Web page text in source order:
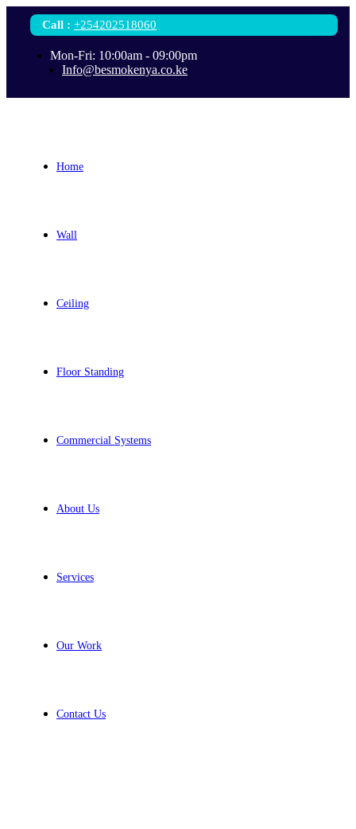
Call : +254202518060
Mon-Fri: 10:00am - 09:00pm
Info@besmokenya.co.ke
Home
Wall
Ceiling
Floor Standing
Commercial Systems
About Us
Services
Our Work
Contact Us